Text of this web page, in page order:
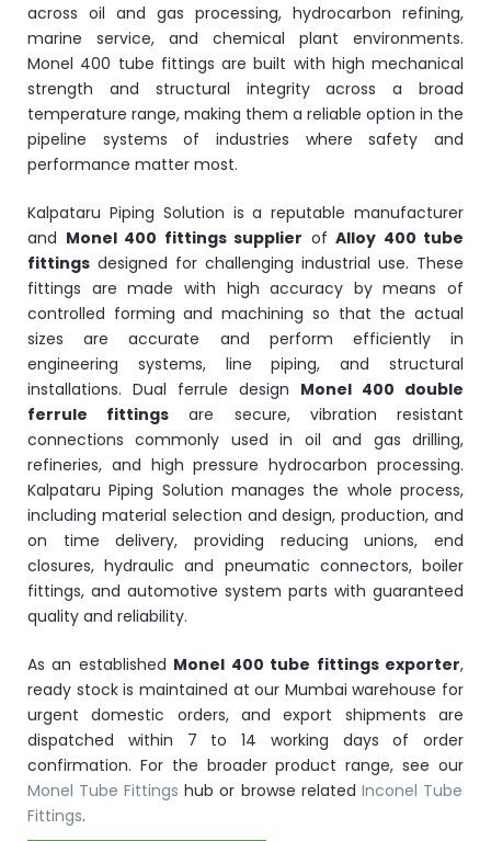
across oil and gas processing, hydrocarbon refining,
marine service, and chemical plant environments.
Monel 400 tube fittings are built with high mechanical
strength and structural integrity across a broad
temperature range, making them a reliable option in the
pipeline systems of industries where safety and
performance matter most.
Kalpataru Piping Solution is a reputable manufacturer
and Monel 400 fittings supplier of Alloy 400 tube
fittings designed for challenging industrial use. These
fittings are made with high accuracy by means of
controlled forming and machining so that the actual
sizes are accurate and perform efficiently in
engineering systems, line piping, and structural
installations. Dual ferrule design Monel 400 double
ferrule fittings are secure, vibration resistant
connections commonly used in oil and gas drilling,
refineries, and high pressure hydrocarbon processing.
Kalpataru Piping Solution manages the whole process,
including material selection and design, production, and
on time delivery, providing reducing unions, end
closures, hydraulic and pneumatic connectors, boiler
fittings, and automotive system parts with guaranteed
quality and reliability.
As an established Monel 400 tube fittings exporter,
ready stock is maintained at our Mumbai warehouse for
urgent domestic orders, and export shipments are
dispatched within 7 to 14 working days of order
confirmation. For the broader product range, see our
Monel Tube Fittings hub or browse related Inconel Tube
Fittings.